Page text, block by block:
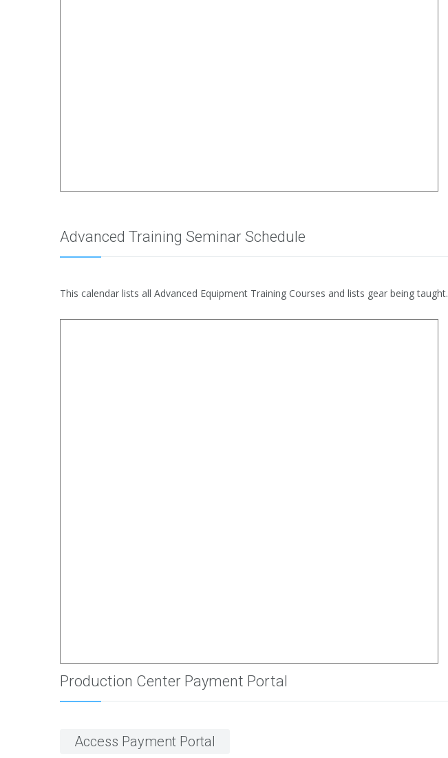
Advanced Training Seminar Schedule
This calendar lists all Advanced Equipment Training Courses and lists gear being taught.
Production Center Payment Portal
Access Payment Portal